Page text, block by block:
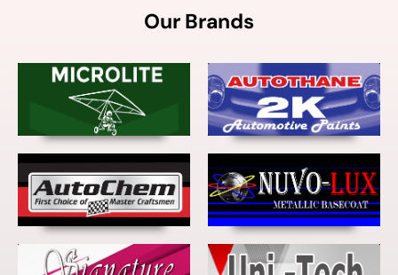
Our Brands